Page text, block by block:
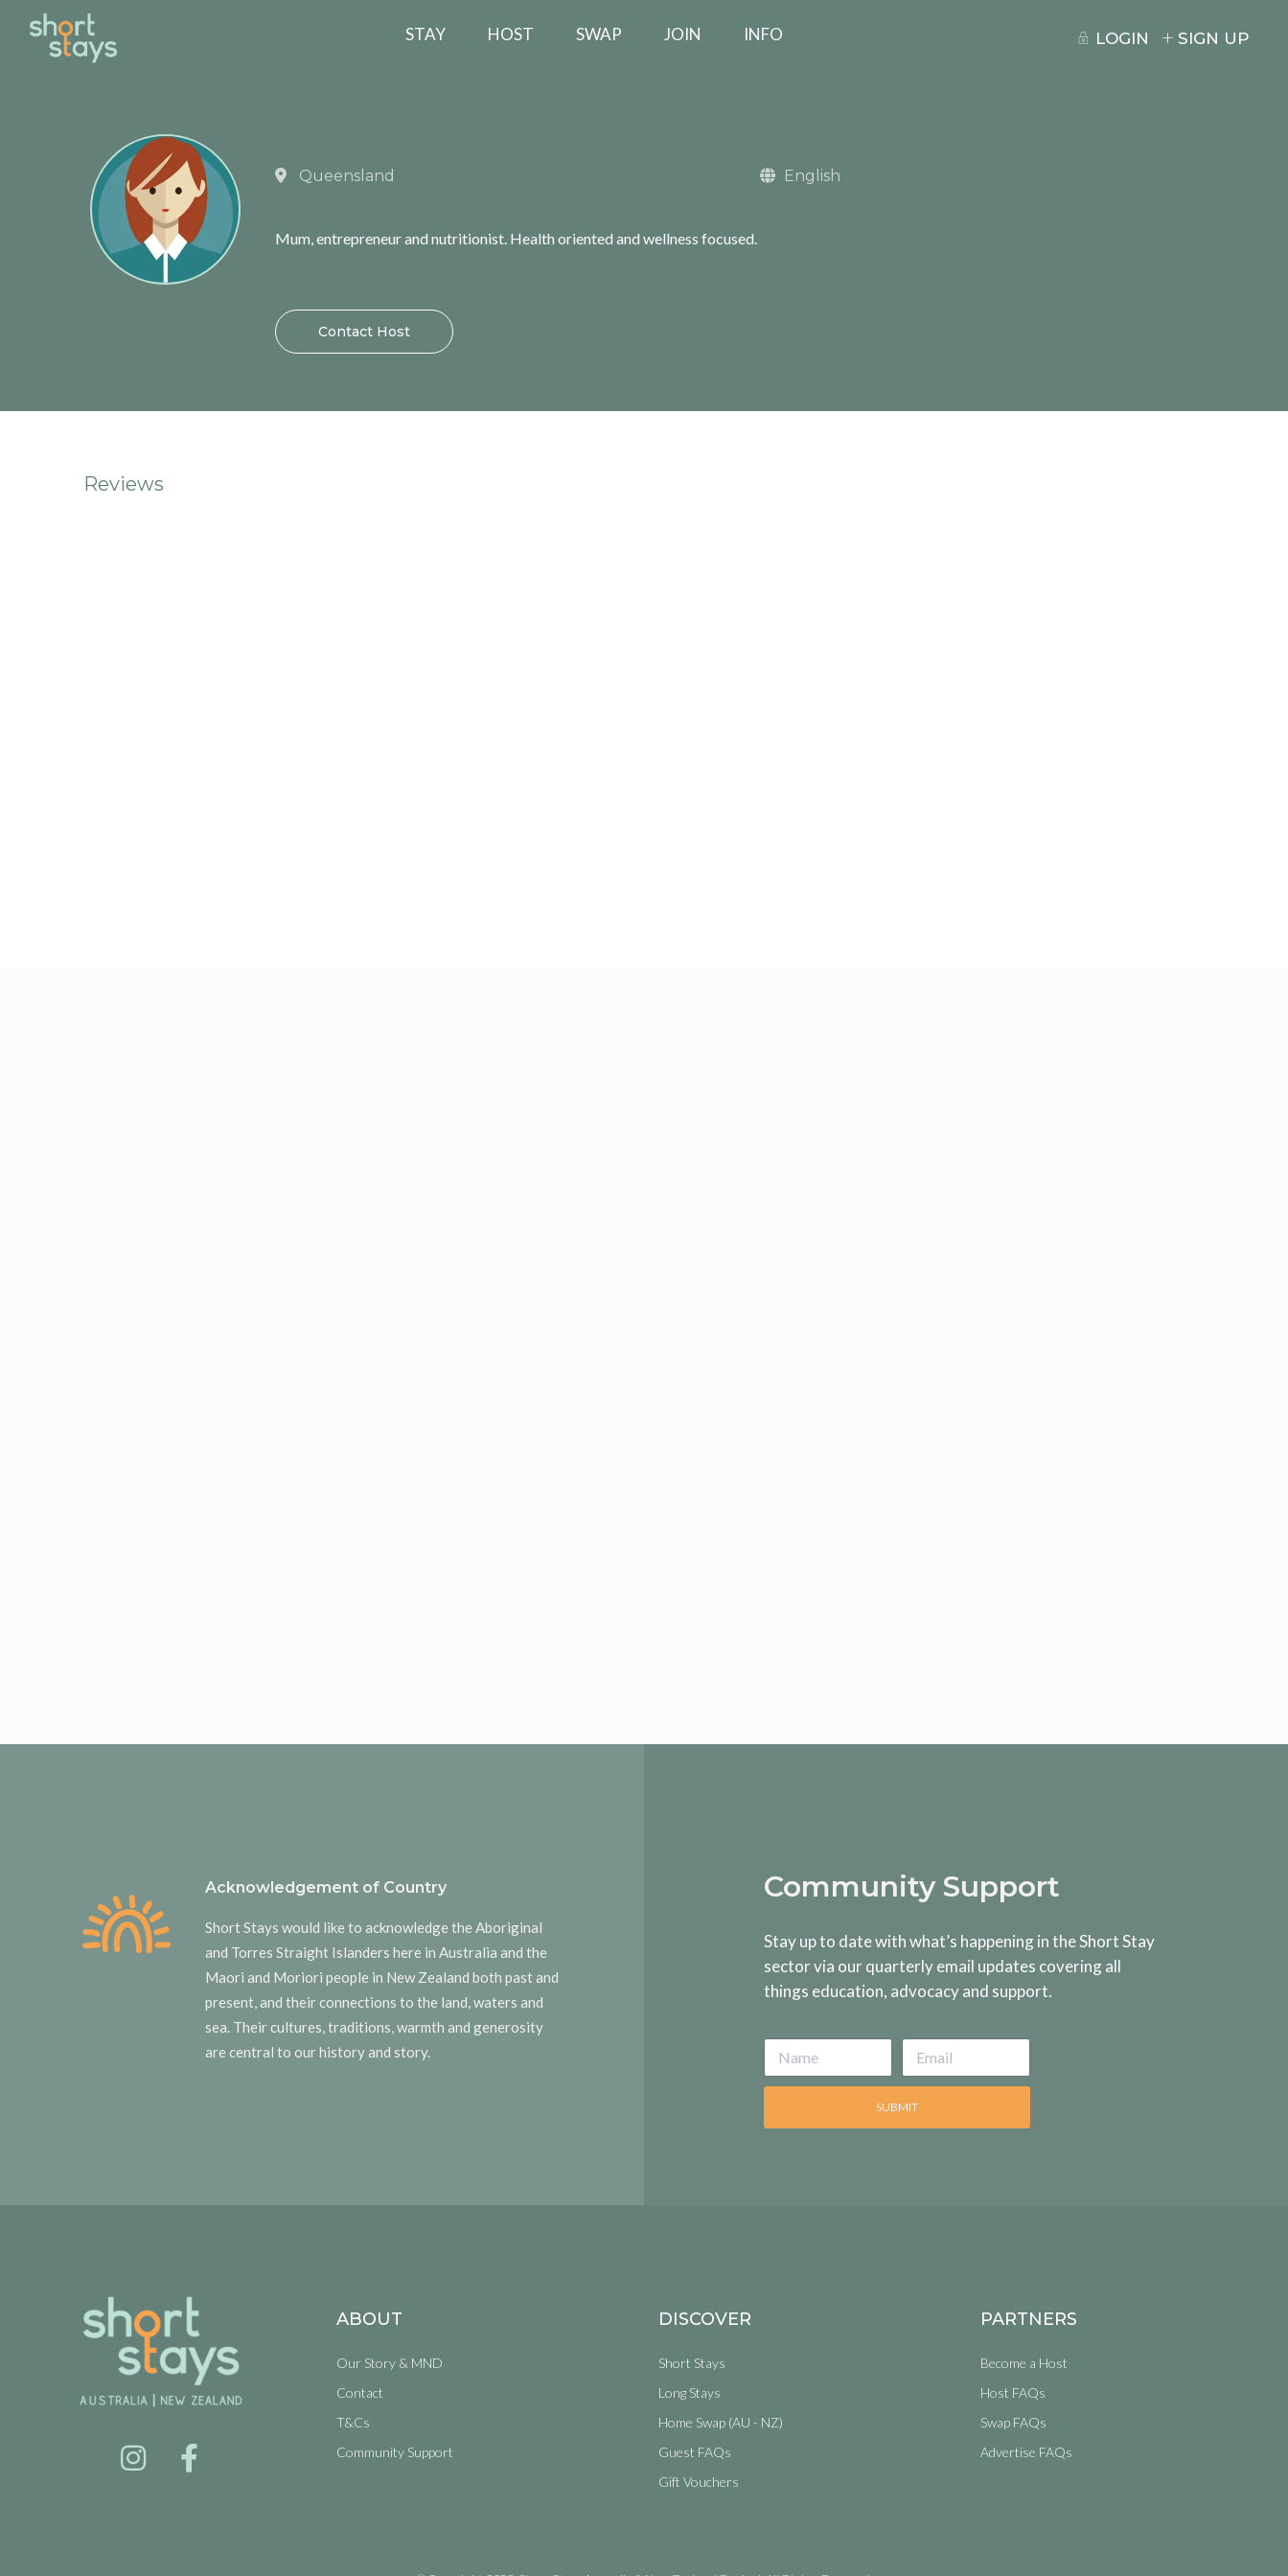
STAY HOST SWAP JOIN INFO LOGIN SIGN UP
Queensland English
Mum, entrepreneur and nutritionist. Health oriented and wellness focused.
Contact Host
Reviews
Acknowledgement of Country
Short Stays would like to acknowledge the Aboriginal
and Torres Straight Islanders here in Australia and the
Maori and Moriori people in New Zealand both past and
present, and their connections to the land, waters and
sea. Their cultures, traditions, warmth and generosity
are central to our history and story.
Community Support
Stay up to date with what’s happening in the Short Stay
sector via our quarterly email updates covering all
things education, advocacy and support.
SUBMIT
ABOUT
Our Story & MND
Contact
T&Cs
Community Support
DISCOVER
Short Stays
Long Stays
Home Swap (AU - NZ)
Guest FAQs
Gift Vouchers
PARTNERS
Become a Host
Host FAQs
Swap FAQs
Advertise FAQs